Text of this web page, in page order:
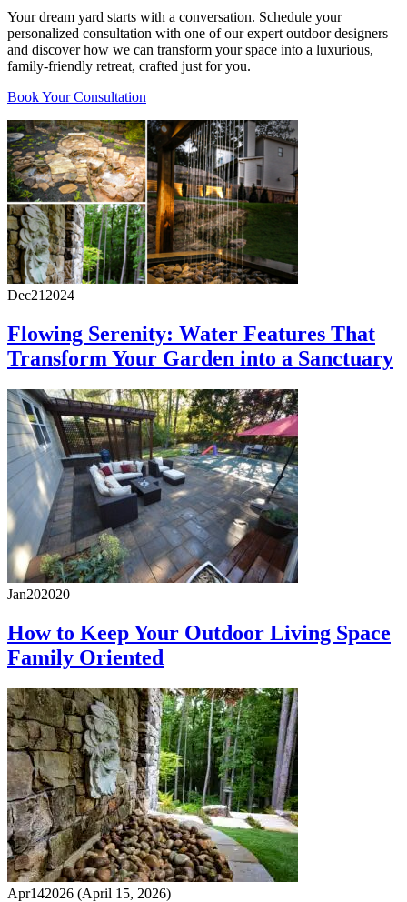
Your dream yard starts with a conversation. Schedule your
personalized consultation with one of our expert outdoor designers
and discover how we can transform your space into a luxurious,
family-friendly retreat, crafted just for you.
Book Your Consultation
Dec21 2024
Flowing Serenity: Water Features That
Transform Your Garden into a Sanctuary
Jan202020
How to Keep Your Outdoor Living Space
Family Oriented
Apr142026 (April 15, 2026)